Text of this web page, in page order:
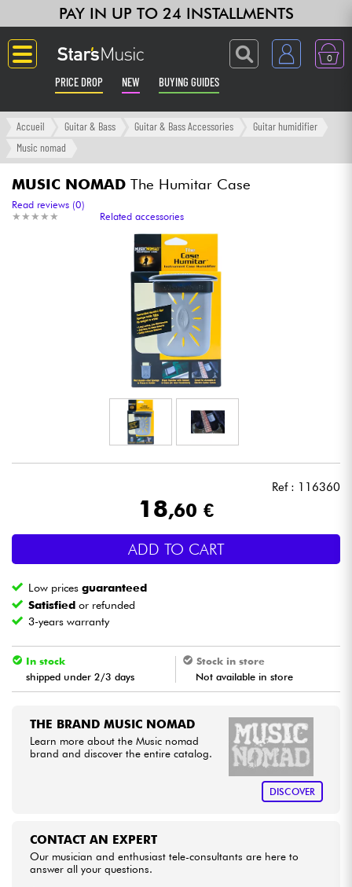
PAY IN UP TO 24 INSTALLMENTS
0
PRICE DROP NEW BUYING GUIDES
Langue
Amp & Effect
Synths & Samplers
Mic & Wireless
Lighting
Wind
Violins & Quartet
Cables & Access.
See our brands
Accueil Guitar & Bass Guitar & Bass Accessories
Guitar humidifier
Music nomad
MUSIC NOMAD The Humitar Case
★ ★ ★ ★ ★
★ ★ ★ ★ ★
Read reviews (0)
Related accessories
Ref : 116360
18,60 €
ADD TO CART
Low pricesguaranteed
Satisfied or refunded
3-years warranty
In stock
shipped under 2/3 days
Stock in store
Not available in store
THE BRAND MUSIC NOMAD
Learn more about the Music nomad
brand and discover the entire catalog.
DISCOVER
CONTACT AN EXPERT
Our musician and enthusiast tele-consultants are here to
answer all your questions.